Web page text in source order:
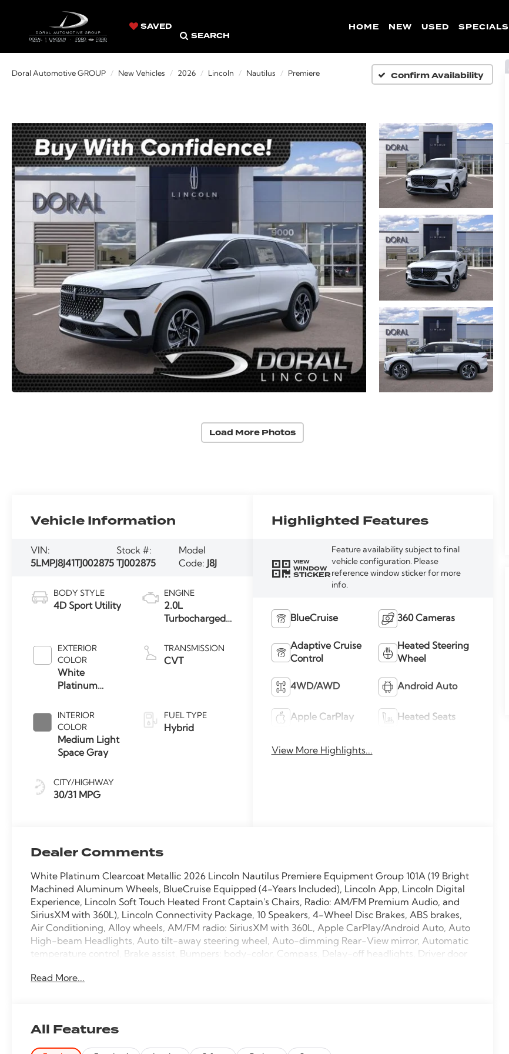
SAVED
SEARCH
HOME NEW USED SPECIALS
Doral Automotive GROUP New Vehicles 2026 Lincoln Nautilus Premiere Confirm Availability
Load More Photos
Vehicle Information
VIN:
5LMPJ8J41TJ002875
Stock #:
TJ002875
Model
Code: J8J
BODY STYLE
4D Sport Utility
EXTERIOR
COLOR
White
Platinum
Metallic
INTERIOR
COLOR
Medium Light
Space Gray
CITY/HIGHWAY
30/31 MPG
ENGINE
2.0L
Turbocharged
TRANSMISSION
CVT
FUEL TYPE
Hybrid
Highlighted Features
VIEW
WINDOW
STICKER
Feature availability subject to final
vehicle configuration. Please
reference window sticker for more
info.
BlueCruise 360 Cameras
Adaptive Cruise
Control
Heated Steering
Wheel
4WD/AWD Android Auto
Apple CarPlay Heated Seats
View More Highlights...
Dealer Comments
White Platinum Clearcoat Metallic 2026 Lincoln Nautilus Premiere Equipment Group 101A (19 Bright
Machined Aluminum Wheels, BlueCruise Equipped (4-Years Included), Lincoln App, Lincoln Digital
Experience, Lincoln Soft Touch Heated Front Captain's Chairs, Radio: AM/FM Premium Audio, and
SiriusXM with 360L), Lincoln Connectivity Package, 10 Speakers, 4-Wheel Disc Brakes, ABS brakes,
Air Conditioning, Alloy wheels, AM/FM radio: SiriusXM with 360L, Apple CarPlay/Android Auto, Auto
High-beam Headlights, Auto tilt-away steering wheel, Auto-dimming Rear-View mirror, Automatic
temperature control, Brake assist, Bumpers: body-color, Compass, Delay-off headlights, Driver door
Stability Control, Emergency communication system: 911 Assist, Exterior Parking Camera Rear, Four
airbag, Leather steering wheel, Low tire pressure warning, Memory seat, Navigation System,
Read More...
All Features